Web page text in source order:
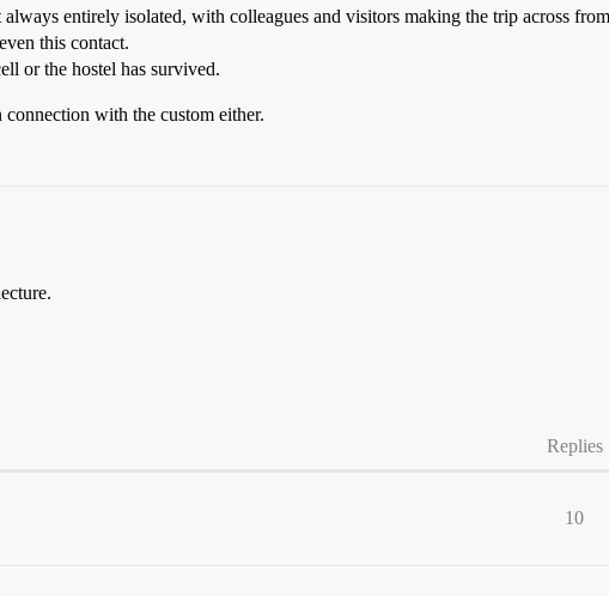
entirely isolated, with colleagues and visitors making the trip across
this contact.
or the hostel has survived.
connection with the custom either.
Replies
10